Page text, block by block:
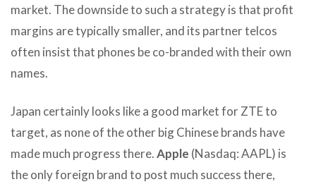
market. The downside to such a strategy is that profit
margins are typically smaller, and its partner telcos
often insist that phones be co-branded with their own
names.
Japan certainly looks like a good market for ZTE to
target, as none of the other big Chinese brands have
made much progress there.Apple (Nasdaq: AAPL) is
the only foreign brand to post much success there,